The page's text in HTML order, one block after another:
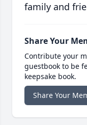
family and
Share Your
Contribute your
guestbook to be
keepsake book.
Share Your